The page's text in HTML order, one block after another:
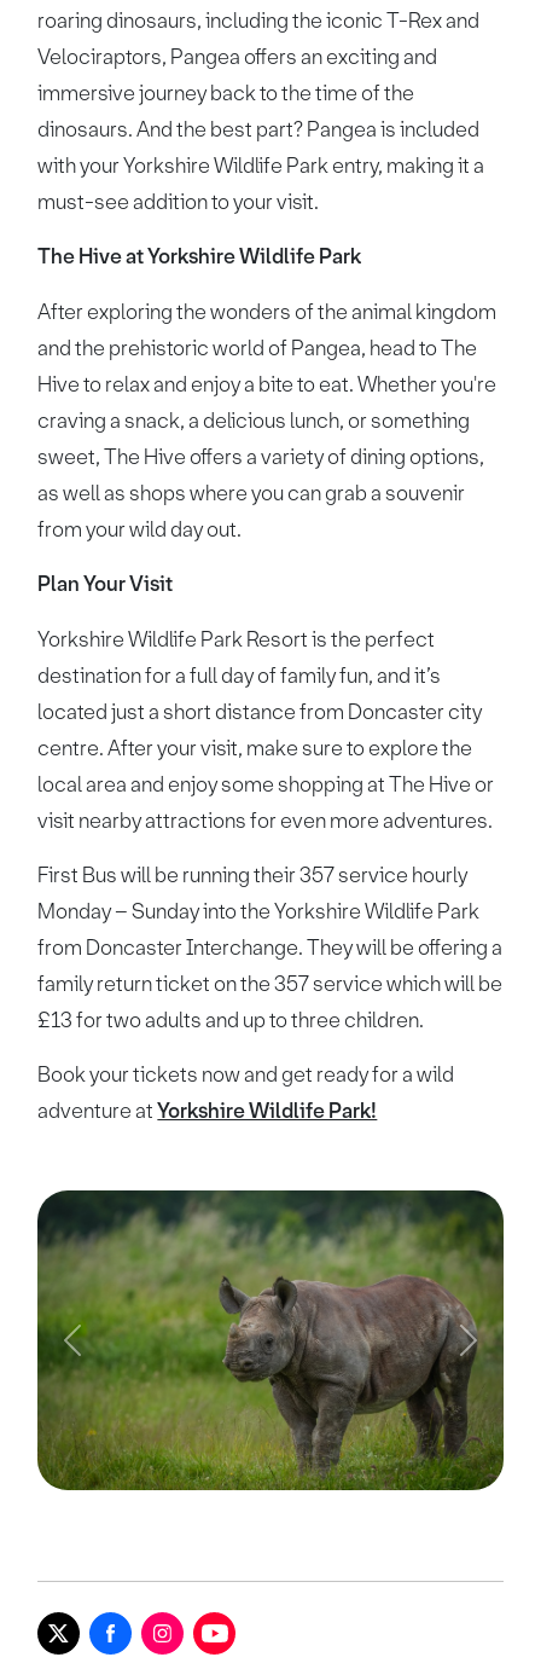
roaring dinosaurs, including the iconic T-Rex and
Velociraptors, Pangea offers an exciting and
immersive journey back to the time of the
dinosaurs. And the best part? Pangea is included
with your Yorkshire Wildlife Park entry, making it a
must-see addition to your visit.
The Hive at Yorkshire Wildlife Park
After exploring the wonders of the animal kingdom
and the prehistoric world of Pangea, head to The
Hive to relax and enjoy a bite to eat. Whether you're
craving a snack, a delicious lunch, or something
sweet, The Hive offers a variety of dining options,
as well as shops where you can grab a souvenir
from your wild day out.
Plan Your Visit
Yorkshire Wildlife Park Resort is the perfect
destination for a full day of family fun, and it’s
located just a short distance from Doncaster city
centre. After your visit, make sure to explore the
local area and enjoy some shopping at The Hive or
visit nearby attractions for even more adventures.
First Bus will be running their 357 service hourly
Monday – Sunday into the Yorkshire Wildlife Park
from Doncaster Interchange. They will be offering a
family return ticket on the 357 service which will be
£13 for two adults and up to three children.
Book your tickets now and get ready for a wild
adventure atYorkshire Wildlife Park!
Previous Next